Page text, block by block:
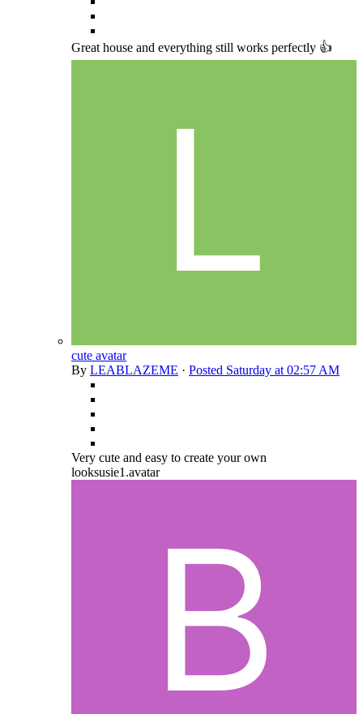
Great house and everything still works perfectly 👍
cute avatar
By LEABLAZEME · Posted Saturday at 02:57 AM
Very cute and easy to create your own
looksusie1.avatar